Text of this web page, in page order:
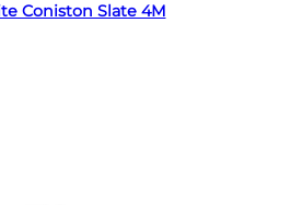
Coniston Slate 4M